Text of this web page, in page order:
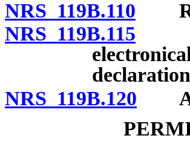
NRS 119B.110
NRS 119B.115
NRS 119B.120